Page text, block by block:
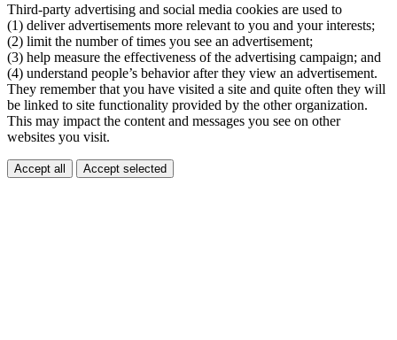
Third-party advertising and social media cookies are used to
(1) deliver advertisements more relevant to you and your interests;
(2) limit the number of times you see an advertisement;
(3) help measure the effectiveness of the advertising campaign; and
(4) understand people’s behavior after they view an advertisement.
They remember that you have visited a site and quite often they will
be linked to site functionality provided by the other organization.
This may impact the content and messages you see on other
websites you visit.
Accept all Accept selected